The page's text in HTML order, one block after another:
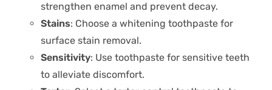
strengthen enamel and prevent decay.
Stains: Choose a whitening toothpaste for
surface stain removal.
Sensitivity: Use toothpaste for sensitive teeth
to alleviate discomfort.